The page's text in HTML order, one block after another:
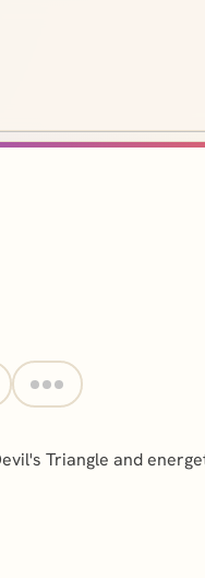
Triangle and